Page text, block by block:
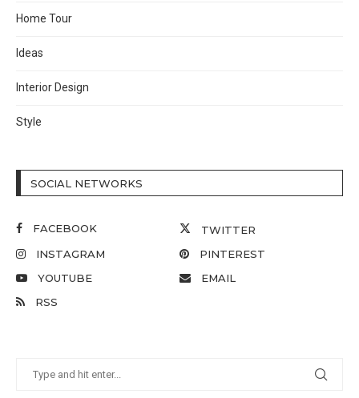
Home Tour
Ideas
Interior Design
Style
SOCIAL NETWORKS
FACEBOOK
TWITTER
INSTAGRAM
PINTEREST
YOUTUBE
EMAIL
RSS